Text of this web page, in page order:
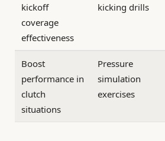
kickoff
coverage
effectiveness
kicking drills
Boost
performance in
clutch
situations
Pressure
simulation
exercises